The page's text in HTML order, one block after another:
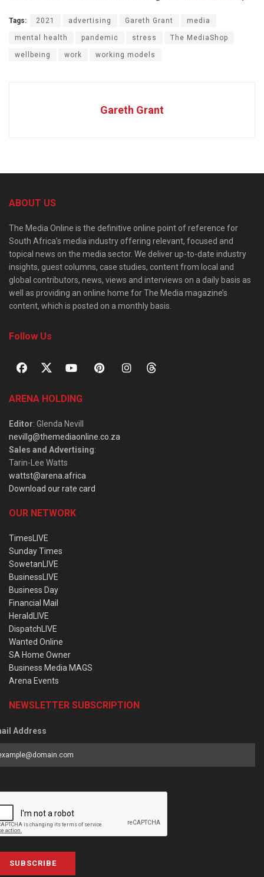
Tags: 2021 advertising Gareth Grant media
mental health pandemic stress The MediaShop
wellbeing work working models
Gareth Grant
ABOUT US
The Media Online is the definitive online point of reference for
South Africa’s media industry offering relevant, focused and
topical news on the media sector. We deliver up-to-date industry
insights, guest columns, case studies, content from local and
global contributors, news, views and interviews on a daily basis as
well as providing an online home for The Media magazine’s
content, which is posted on a monthly basis.
Follow Us
ARENA HOLDING
Editor: Glenda Nevill
nevillg@themediaonline.co.za
Sales and Advertising:
Tarin-Lee Watts
wattst@arena.africa
Download our rate card
OUR NETWORK
TimesLIVE
Sunday Times
SowetanLIVE
BusinessLIVE
Business Day
Financial Mail
HeraldLIVE
DispatchLIVE
Wanted Online
SA Home Owner
Business Media MAGS
Arena Events
NEWSLETTER SUBSCRIPTION
Address
SUBSCRIBE